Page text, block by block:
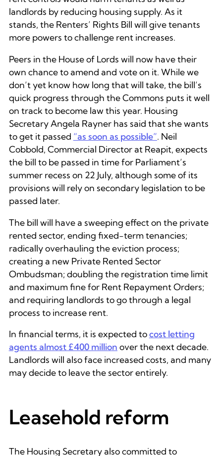
landlords by reducing housing supply. As it
stands, the Renters’ Rights Bill will give tenants
more powers to challenge rent increases.
Peers in the House of Lords will now have their
own chance to amend and vote on it. While we
don’t yet know how long that will take, the bill’s
quick progress through the Commons puts it well
on track to become law this year. Housing
Secretary Angela Rayner has said that she wants
to get it passed “as soon as possible”. Neil
Cobbold, Commercial Director at Reapit, expects
the bill to be passed in time for Parliament’s
summer recess on 22 July, although some of its
provisions will rely on secondary legislation to be
passed later.
The bill will have a sweeping effect on the private
rented sector, ending fixed-term tenancies;
radically overhauling the eviction process;
creating a new Private Rented Sector
Ombudsman; doubling the registration time limit
and maximum fine for Rent Repayment Orders;
and requiring landlords to go through a legal
process to increase rent.
In financial terms, it is expected tocost letting
agents almost £400 million over the next decade.
Landlords will also face increased costs, and many
may decide to leave the sector entirely.
Leasehold reform
The Housing Secretary also committed to